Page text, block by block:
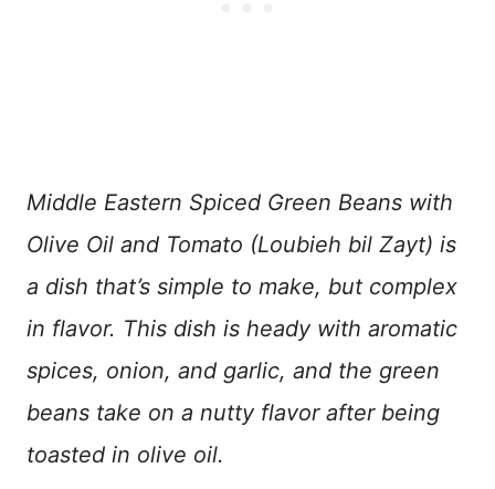
Middle Eastern Spiced Green Beans with
Olive Oil and Tomato (Loubieh bil Zayt) is
a dish that’s simple to make, but complex
in flavor. This dish is heady with aromatic
spices, onion, and garlic, and the green
beans take on a nutty flavor after being
toasted in olive oil.